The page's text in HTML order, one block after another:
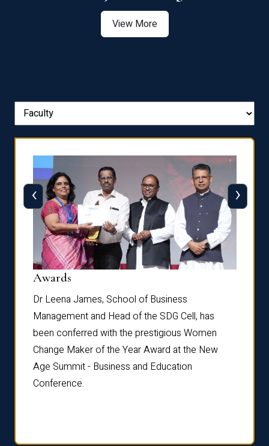
View More
Awards
Dr Leena James, School of Business
Management and Head of the SDG Cell, has
been conferred with the prestigious Women
Change Maker of the Year Award at the New
Age Summit - Business and Education
Conference.
‹ ›